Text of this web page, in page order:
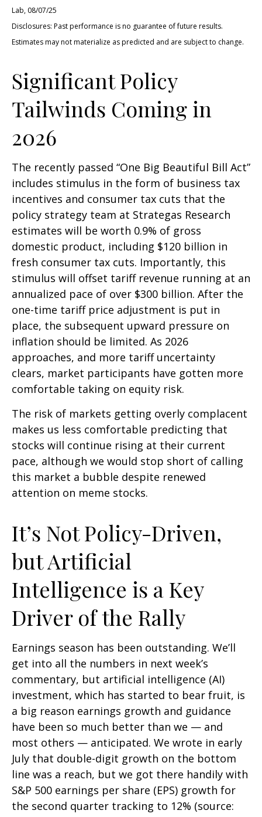
Lab, 08/07/25
Disclosures: Past performance is no guarantee of future results.
Estimates may not materialize as predicted and are subject to change.
Significant Policy
Tailwinds Coming in
2026
The recently passed “One Big Beautiful Bill Act”
includes stimulus in the form of business tax
incentives and consumer tax cuts that the
policy strategy team at Strategas Research
estimates will be worth 0.9% of gross
domestic product, including $120 billion in
fresh consumer tax cuts. Importantly, this
stimulus will offset tariff revenue running at an
annualized pace of over $300 billion. After the
one-time tariff price adjustment is put in
place, the subsequent upward pressure on
inflation should be limited. As 2026
approaches, and more tariff uncertainty
clears, market participants have gotten more
comfortable taking on equity risk.
The risk of markets getting overly complacent
makes us less comfortable predicting that
stocks will continue rising at their current
pace, although we would stop short of calling
this market a bubble despite renewed
attention on meme stocks.
It’s Not Policy-Driven,
but Artificial
Intelligence is a Key
Driver of the Rally
Earnings season has been outstanding. We’ll
get into all the numbers in next week’s
commentary, but artificial intelligence (AI)
investment, which has started to bear fruit, is
a big reason earnings growth and guidance
have been so much better than we — and
most others — anticipated. We wrote in early
July that double-digit growth on the bottom
line was a reach, but we got there handily with
S&P 500 earnings per share (EPS) growth for
the second quarter tracking to 12% (source: